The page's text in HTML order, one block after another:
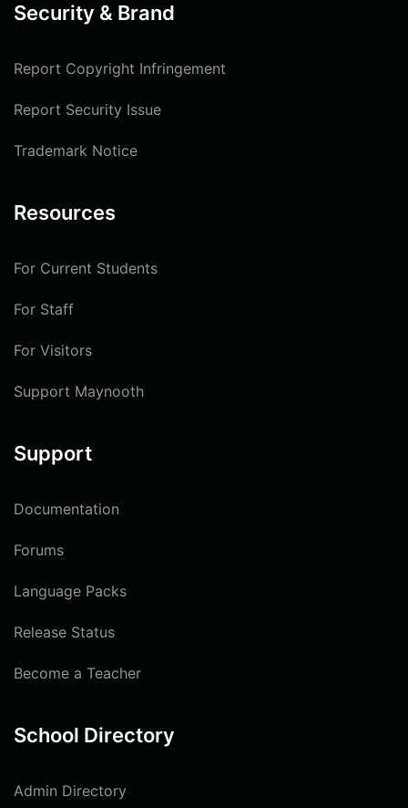
Security & Brand
Report Copyright Infringement
Report Security Issue
Trademark Notice
Resources
For Current Students
For Staff
For Visitors
Support Maynooth
Support
Documentation
Forums
Language Packs
Release Status
Become a Teacher
School Directory
Admin Directory